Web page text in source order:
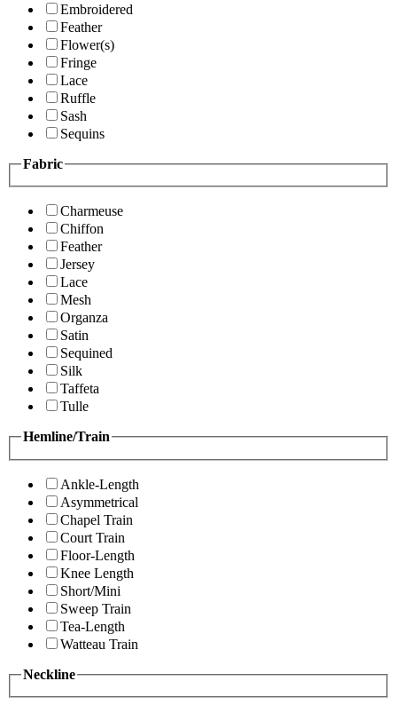
Embroidered
Feather
Flower(s)
Fringe
Lace
Ruffle
Sash
Sequins
Fabric
Charmeuse
Chiffon
Feather
Jersey
Lace
Mesh
Organza
Satin
Sequined
Silk
Taffeta
Tulle
Hemline/Train
Ankle-Length
Asymmetrical
Chapel Train
Court Train
Floor-Length
Knee Length
Short/Mini
Sweep Train
Tea-Length
Watteau Train
Neckline